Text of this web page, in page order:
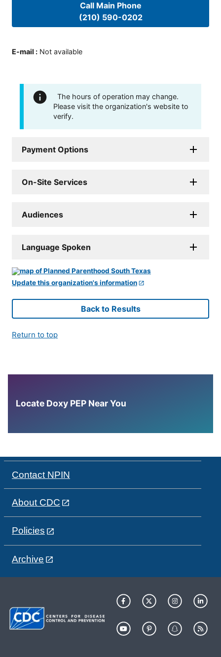
Call Main Phone
(210) 590-0202
E-mail : Not available
The hours of operation may change.
Please visit the organization's website to
verify.
Payment Options
On-Site Services
Audiences
Language Spoken
Update this organization's information
Back to Results
Return to top
Locate Doxy PEP Near You
Contact NPIN
About CDC
Policies
Archive